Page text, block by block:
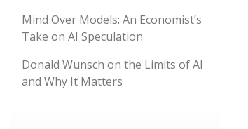
Mind Over Models: An Economist’s
Take on AI Speculation
Donald Wunsch on the Limits of AI
and Why It Matters